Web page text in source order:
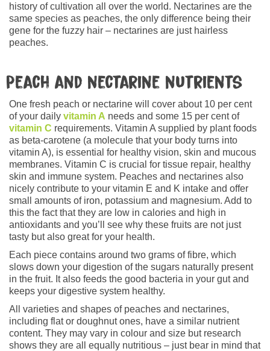
history of cultivation all over the world. Nectarines are the
same species as peaches, the only difference being their
gene for the fuzzy hair – nectarines are just hairless
peaches.
Peach and nectarine nutrients
One fresh peach or nectarine will cover about 10 per cent
of your daily vitamin A needs and some 15 per cent of
vitamin C requirements. Vitamin A supplied by plant foods
as beta-carotene (a molecule that your body turns into
vitamin A), is essential for healthy vision, skin and mucous
membranes. Vitamin C is crucial for tissue repair, healthy
skin and immune system. Peaches and nectarines also
nicely contribute to your vitamin E and K intake and offer
small amounts of iron, potassium and magnesium. Add to
this the fact that they are low in calories and high in
antioxidants and you’ll see why these fruits are not just
tasty but also great for your health.
Each piece contains around two grams of fibre, which
slows down your digestion of the sugars naturally present
in the fruit. It also feeds the good bacteria in your gut and
keeps your digestive system healthy.
All varieties and shapes of peaches and nectarines,
including flat or doughnut ones, have a similar nutrient
content. They may vary in colour and size but research
shows they are all equally nutritious – just bear in mind that